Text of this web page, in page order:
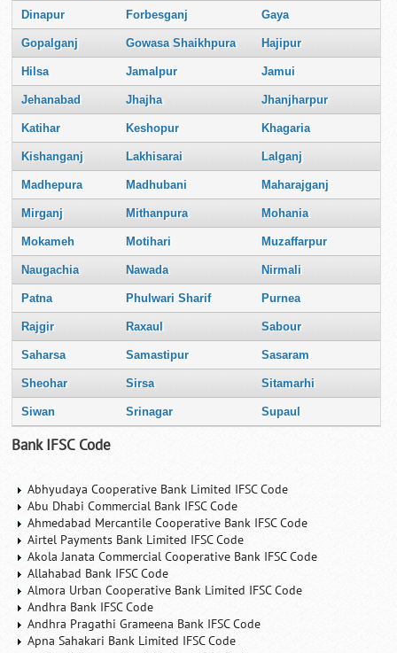
Dinapur Forbesganj Gaya
Gopalganj Gowasa Shaikhpura Hajipur
Hilsa Jamalpur Jamui
Jehanabad Jhajha Jhanjharpur
Katihar Keshopur Khagaria
Kishanganj Lakhisarai Lalganj
Madhepura Madhubani Maharajganj
Mirganj Mithanpura Mohania
Mokameh Motihari Muzaffarpur
Naugachia Nawada Nirmali
Patna Phulwari Sharif Purnea
Rajgir Raxaul Sabour
Saharsa Samastipur Sasaram
Sheohar Sirsa Sitamarhi
Siwan Srinagar Supaul
Bank IFSC Code
Abhyudaya Cooperative Bank Limited IFSC Code
Abu Dhabi Commercial Bank IFSC Code
Ahmedabad Mercantile Cooperative Bank IFSC Code
Airtel Payments Bank Limited IFSC Code
Akola Janata Commercial Cooperative Bank IFSC Code
Allahabad Bank IFSC Code
Almora Urban Cooperative Bank Limited IFSC Code
Andhra Bank IFSC Code
Andhra Pragathi Grameena Bank IFSC Code
Apna Sahakari Bank Limited IFSC Code